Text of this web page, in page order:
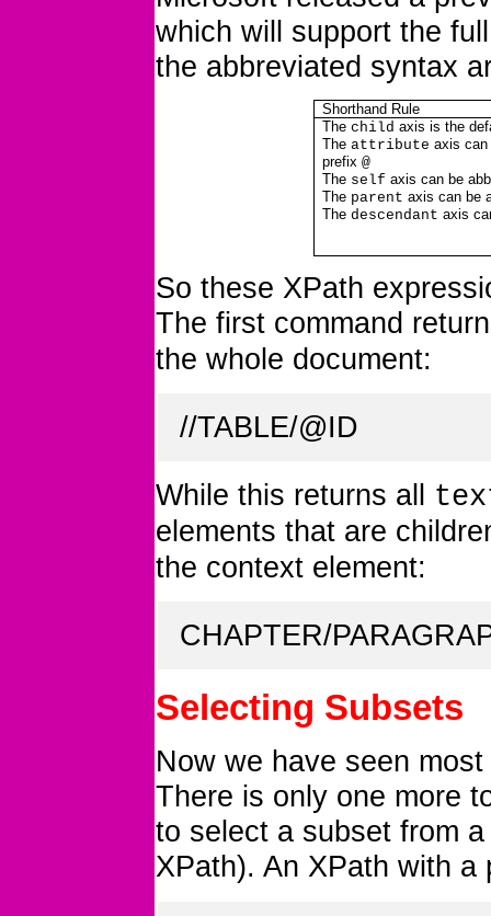
which will support the
the abbreviated syntax
Shorthand Rule
Thechild axis is the
Theattribute axis can
prefix@
The self axis can be
The parent axis can be
Thedescendant axis
So these XPath
The first command
the whole document:
//TABLE/@ID
While this returns all
elements that are
the context element:
CHAPTER/
Selecting Subsets
Now we have seen
There is only one more
to select a subset from
XPath). An XPath with